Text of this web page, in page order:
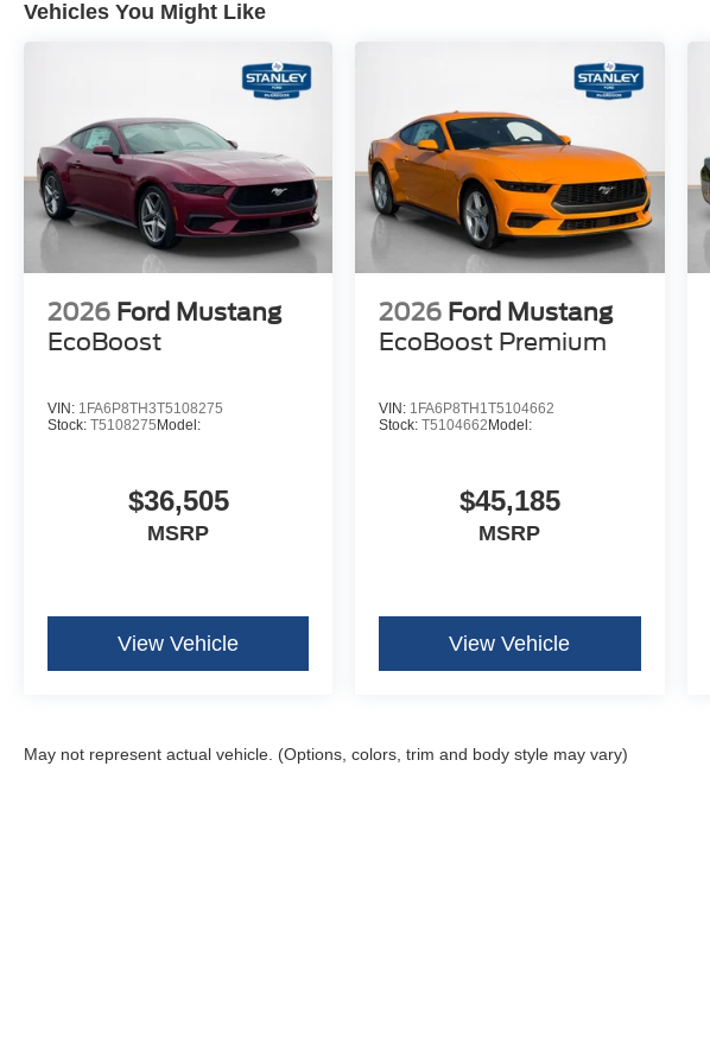
SiriusXM with 360L and HD Radio
Vehicles You Might Like
2026 Ford Mustang
EcoBoost
VIN: 1FA6P8TH3T5108275
Stock: T5108275 Model:
$36,505
MSRP
View Vehicle
2026 Ford Mustang
EcoBoost Premium
VIN: 1FA6P8TH1T5104662
Stock:T5104662 Model:
$45,185
MSRP
View Vehicle
May not represent actual vehicle. (Options, colors, trim and body style may vary)